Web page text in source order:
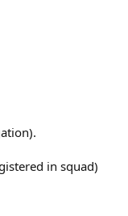
in squad)